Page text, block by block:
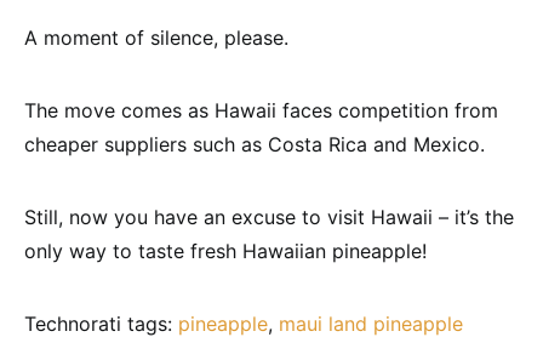
A moment of silence, please.
The move comes as Hawaii faces competition from
cheaper suppliers such as Costa Rica and Mexico.
Still, now you have an excuse to visit Hawaii – it’s the
only way to taste fresh Hawaiian pineapple!
Technorati tags: pineapple, maui land pineapple